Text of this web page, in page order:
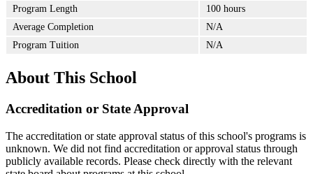
Program Length
100 hours
Average Completion
N/A
Program Tuition
N/A
About This School
Accreditation or State Approval
The accreditation or state approval status of this school's programs is
unknown. We did not find accreditation or approval status through
publicly available records. Please check directly with the relevant